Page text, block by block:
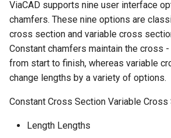
ViaCAD supports nine user interface
chamfers. These nine options are
cross section and variable cross
Constant chamfers maintain the cross
from start to finish, whereas variable
change lengths by a variety of options.
Constant Cross Section Variable Cross
Length Lengths